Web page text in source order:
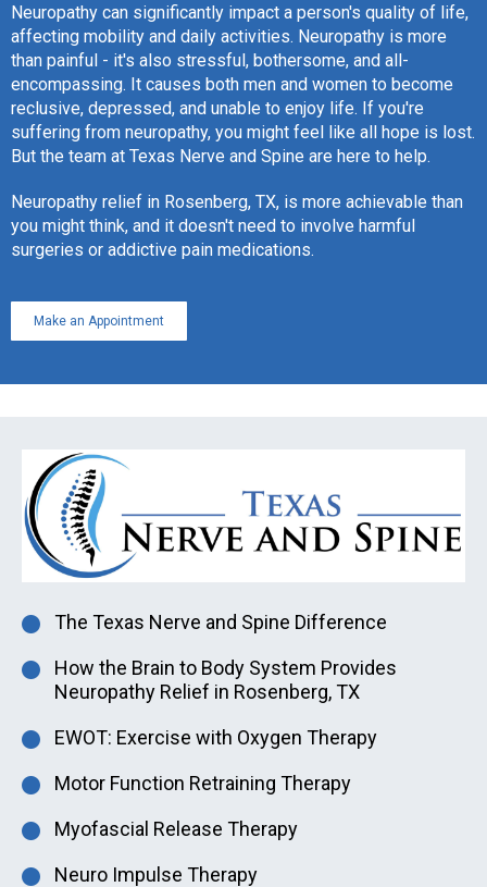
Neuropathy can significantly impact a person's quality of life,
affecting mobility and daily activities. Neuropathy is more
than painful - it's also stressful, bothersome, and all-
encompassing. It causes both men and women to become
reclusive, depressed, and unable to enjoy life. If you're
suffering from neuropathy, you might feel like all hope is lost.
But the team at Texas Nerve and Spine are here to help.
Neuropathy relief in Rosenberg, TX, is more achievable than
you might think, and it doesn't need to involve harmful
surgeries or addictive pain medications.
Make an Appointment
The Texas Nerve and Spine Difference
How the Brain to Body System Provides
Neuropathy Relief in Rosenberg, TX
EWOT: Exercise with Oxygen Therapy
Motor Function Retraining Therapy
Myofascial Release Therapy
Neuro Impulse Therapy